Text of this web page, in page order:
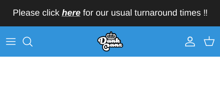
Please click herefor our usual turnaround times ‼️
AccountCart